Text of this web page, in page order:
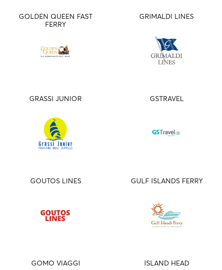
GOLDEN QUEEN FAST
FERRY
GRIMALDI LINES
GRASSI JUNIOR GSTRAVEL
GOUTOS LINES GULF ISLANDS FERRY
GOMO VIAGGI ISLAND HEAD